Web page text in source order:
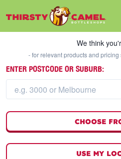
We think you're inVIC
We think
- for relevant products and
ENTER POSTCODE OR SUBURB:
CHOOSE
USE MY